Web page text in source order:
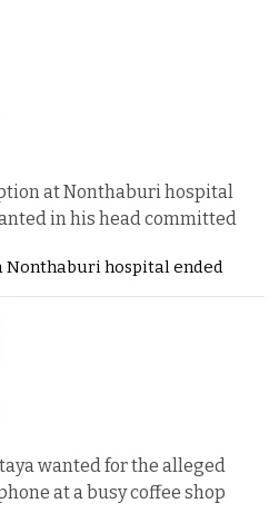
at Nonthaburi hospital
in his head committed
Nonthaburi hospital ended
wanted for the alleged
at a busy coffee shop